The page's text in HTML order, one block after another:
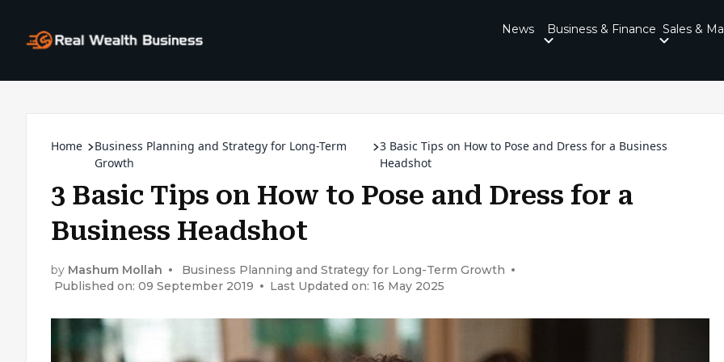
News Business & Finance Sales &
Home
Business Planning and Strategy for Long-Term
Growth
3 Basic Tips on How to Pose and Dress for a Business
Headshot
3 Basic Tips on How to Pose and Dress for a
Business Headshot
by Mashum Mollah
Business Planning and Strategy for Long-Term Growth
Published on: 09 September 2019
Last Updated on: 16 May 2025